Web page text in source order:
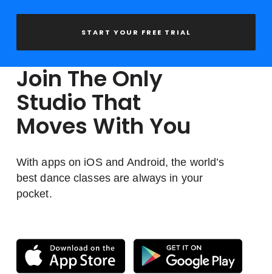
START YOUR FREE TRIAL
Join The Only
Studio That
Moves With You
With apps on iOS and Android, the world’s
best dance classes are always in your
pocket.